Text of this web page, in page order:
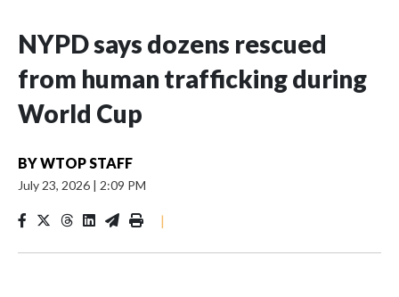
NYPD says dozens rescued
from human trafficking during
World Cup
BYWTOP STAFF
July 23, 2026 | 2:09 PM
|